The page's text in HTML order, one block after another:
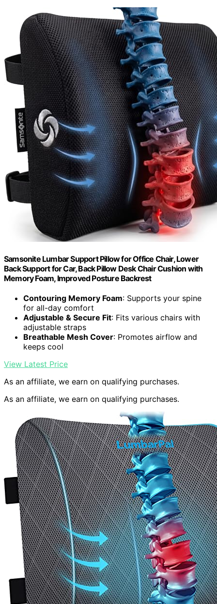
Samsonite Lumbar Support Pillow for Office Chair, Lower
Back Support for Car, Back Pillow Desk Chair Cushion with
Memory Foam, Improved Posture Backrest
Contouring Memory Foam: Supports your spine
for all-day comfort
Adjustable & Secure Fit: Fits various chairs with
adjustable straps
Breathable Mesh Cover: Promotes airflow and
keeps cool
View Latest Price
As an affiliate, we earn on qualifying purchases.
As an affiliate, we earn on qualifying purchases.